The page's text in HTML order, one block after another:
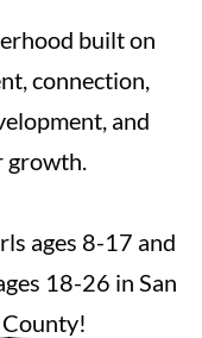
built on
connection,
and
growth.
ages 8-17 and
18-26 in San